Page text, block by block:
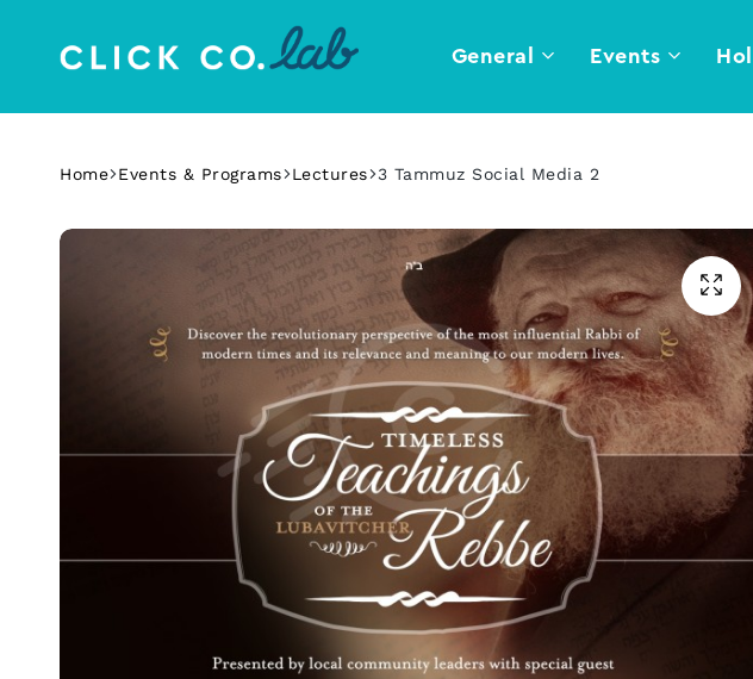
Co.
Design
Shop
General Events
Home Events & Programs Lectures 3 Tammuz Social Media 2